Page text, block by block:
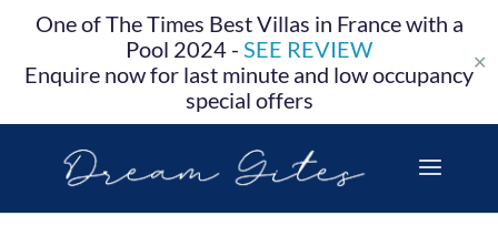
One of The Times Best Villas in France with a
Pool 2024 - SEE REVIEW
Enquire now for last minute and low occupancy
special offers
✕